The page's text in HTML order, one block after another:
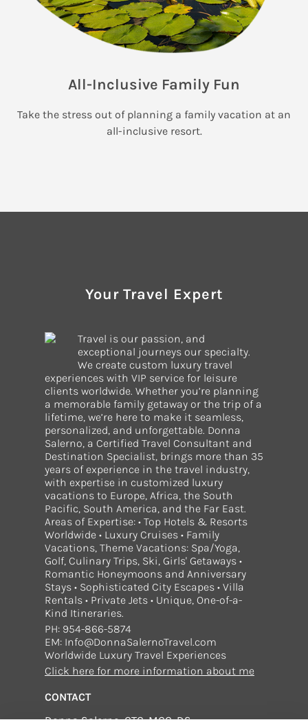
All-Inclusive Family Fun
Take the stress out of planning a family vacation at an
all-inclusive resort.
Your Travel Expert
Travel is our passion, and
exceptional journeys our specialty.
We create custom luxury travel
experiences with VIP service for leisure
clients worldwide. Whether you’re planning
a memorable family getaway or the trip of a
lifetime, we’re here to make it seamless,
personalized, and unforgettable. Donna
Salerno, a Certified Travel Consultant and
Destination Specialist, brings more than 35
years of experience in the travel industry,
with expertise in customized luxury
vacations to Europe, Africa, the South
Pacific, South America, and the Far East.
Areas of Expertise: • Top Hotels & Resorts
Worldwide • Luxury Cruises • Family
Vacations, Theme Vacations: Spa/Yoga,
Golf, Culinary Trips, Ski, Girls' Getaways •
Romantic Honeymoons and Anniversary
Stays • Sophisticated City Escapes • Villa
Rentals • Private Jets • Unique, One-of-a-
Kind Itineraries.
PH: 954-866-5874
EM: Info@DonnaSalernoTravel.com
Worldwide Luxury Travel Experiences
Click here for more information about me
CONTACT